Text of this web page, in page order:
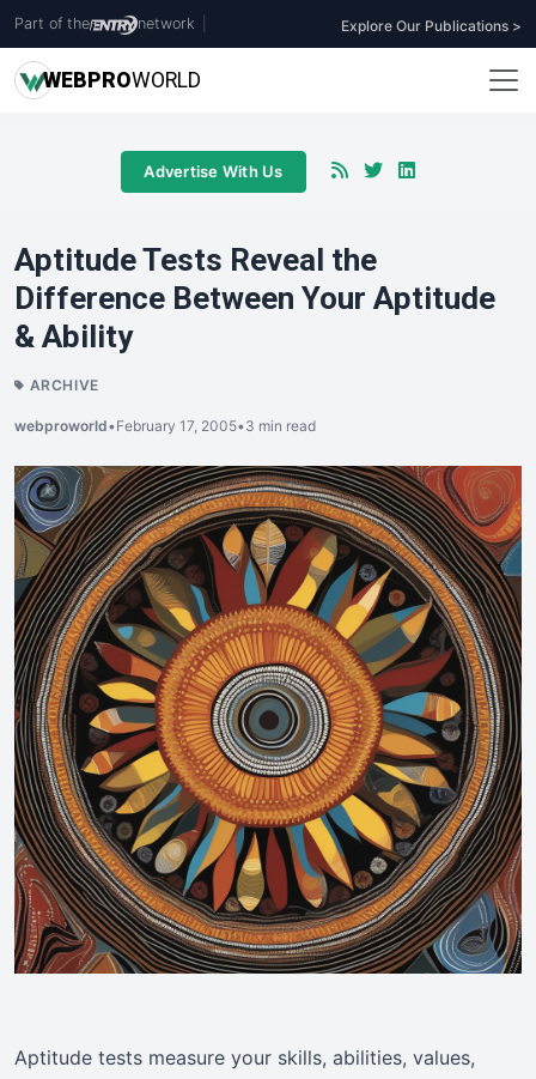
Part of the network Explore Our Publications >
WEBPROWORLD
Advertise With Us
Aptitude Tests Reveal the
Difference Between Your Aptitude
& Ability
ARCHIVE
webproworld•February 17, 2005•3 min read
Aptitude tests measure your skills, abilities, values,